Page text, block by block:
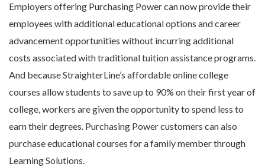
Employers offering Purchasing Power can now provide their
employees with additional educational options and career
advancement opportunities without incurring additional
costs associated with traditional tuition assistance programs.
And because StraighterLine’s affordable online college
courses allow students to save up to 90% on their first year of
college, workers are given the opportunity to spend less to
earn their degrees. Purchasing Power customers can also
purchase educational courses for a family member through
Learning Solutions.